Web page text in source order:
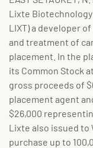
Lixte Biotechnology
LIXT) a developer
and treatment of
placement. In the
its Common Stock
gross proceeds of
placement agent
$26,000
Lixte also issued to
purchase up to